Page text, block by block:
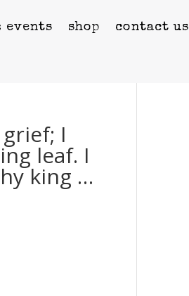
events shop contact us
I
leaf. I
king …